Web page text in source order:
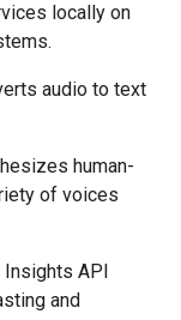
locally on
audio to text
human-
of voices
API
and